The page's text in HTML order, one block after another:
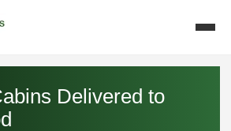
Delivered to